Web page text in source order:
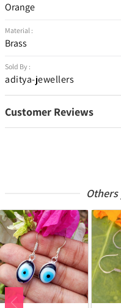
Orange
Material :
Brass
Sold By :
aditya-jewellers
Customer Reviews